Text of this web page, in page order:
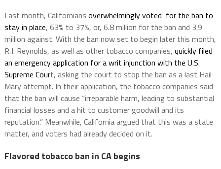
Last month, Californians overwhelmingly voted for the ban to
stay in place, 63% to 37%, or, 6.8 million for the ban and 3.9
million against. With the ban now set to begin later this month,
R.J. Reynolds, as well as other tobacco companies, quickly filed
an emergency application for a writ injunction with the U.S.
Supreme Court, asking the court to stop the ban as a last Hail
Mary attempt. In their application, the tobacco companies said
that the ban will cause “irreparable harm, leading to substantial
financial losses and a hit to customer goodwill and its
reputation.” Meanwhile, California argued that this was a state
matter, and voters had already decided on it.
Flavored tobacco ban in CA begins